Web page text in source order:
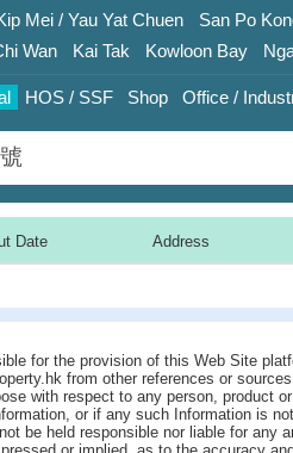
Mei / Yau Yat Chuen San Po
Wan Kai Tak Kowloon Bay
HOS / SSF Shop Office /
Date Address
for the provision of this Web Site
from other references or
with respect to any person, product
or if any such Information is
be held responsible nor liable for